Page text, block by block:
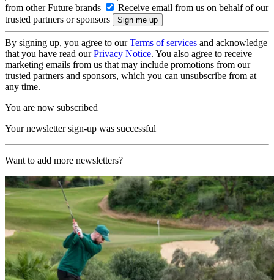
from other Future brands
Receive email from us on behalf of our
trusted partners or sponsors
By signing up, you agree to ourTerms of services and acknowledge
that you have read ourPrivacy Notice. You also agree to receive
marketing emails from us that may include promotions from our
trusted partners and sponsors, which you can unsubscribe from at
any time.
You are now subscribed
Your newsletter sign-up was successful
Want to add more newsletters?